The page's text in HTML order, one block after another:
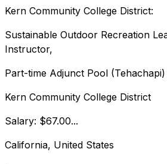
Kern Community College District:
Sustainable Outdoor Recreation
Instructor,
Part-time Adjunct Pool (Tehachapi)
Kern Community College District
Salary: $67.00...
California, United States